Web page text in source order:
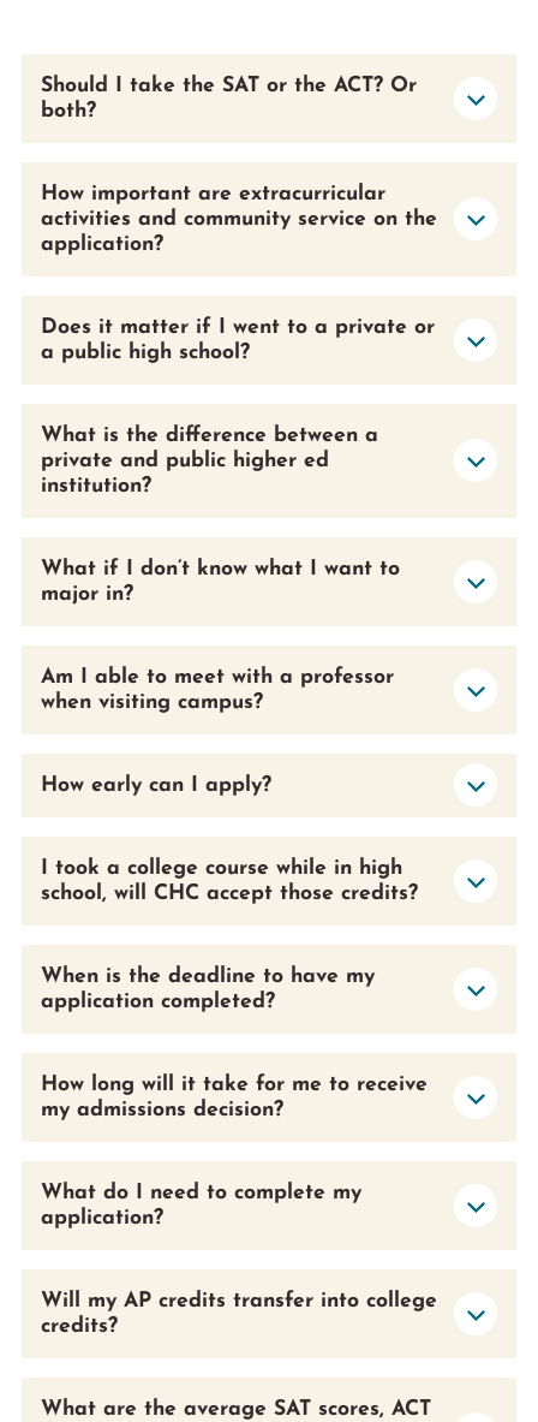
Parents and Families
Alumnae/i
QUICKLINKS
News & Publications
Events
Event Rentals
Careers at CHC
Instagram
FacebookYouTubeLinkedInTwitter
Should I take the SAT or the ACT? Or
both?
How important are extracurricular
activities and community service on the
application?
Does it matter if I went to a private or
a public high school?
What is the difference between a
private and public higher ed
institution?
What if I don’t know what I want to
major in?
Am I able to meet with a professor
when visiting campus?
How early can I apply?
I took a college course while in high
school, will CHC accept those credits?
When is the deadline to have my
application completed?
How long will it take for me to receive
my admissions decision?
What do I need to complete my
application?
Will my AP credits transfer into college
credits?
What are the average SAT scores, ACT